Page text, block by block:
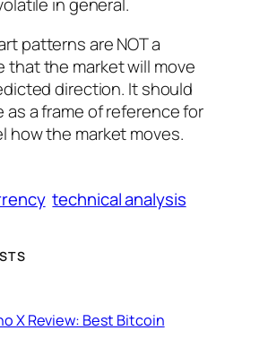
patterns are NOT a
that the market will move
direction. It should
as a frame of reference for
how the market moves.
technical analysis
X Review: Best Bitcoin